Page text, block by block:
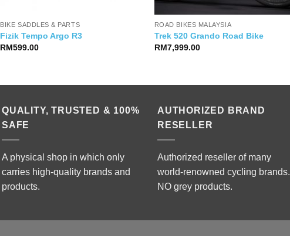
BIKE SADDLES & PARTS
Fizik Tempo Argo R3
RM599.00
ROAD BIKES MALAYSIA
Trek 520 Grando Road Bike
RM7,999.00
QUALITY, TRUSTED & 100%
SAFE
A physical shop in which only
carries high-quality brands and
products.
AUTHORIZED BRAND
RESELLER
Authorized reseller of many
world-renowned cycling brands.
NO grey products.